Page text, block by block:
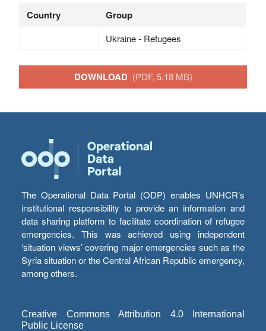
Country Group
Ukraine - Refugees
DOWNLOAD (PDF, 5.18 MB)
The Operational Data Portal (ODP) enables UNHCR’s
institutional responsibility to provide an information and
data sharing platform to facilitate coordination of refugee
emergencies. This was achieved using independent
‘situation views’ covering major emergencies such as the
Syria situation or the Central African Republic emergency,
among others.
Creative Commons Attribution 4.0 International
Public License